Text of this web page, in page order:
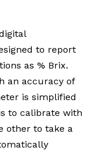
to report
as % Brix.
an accuracy of
is simplified
to calibrate with
other to take a